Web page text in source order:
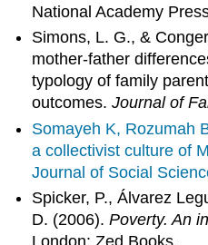
National Academy
Simons, L. G., &
mother-father
typology of family
outcomes.Journal of
Somayeh K, Rozumah
a collectivist culture of
Journal of Social
Spicker, P., Álvarez
D. (2006).Poverty. An
London: Zed Books.